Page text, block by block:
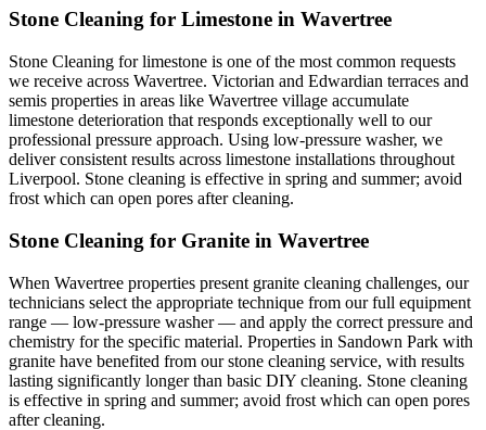
Stone Cleaning for Limestone in Wavertree
Stone Cleaning for limestone is one of the most common requests
we receive across Wavertree. Victorian and Edwardian terraces and
semis properties in areas like Wavertree village accumulate
limestone deterioration that responds exceptionally well to our
professional pressure approach. Using low-pressure washer, we
deliver consistent results across limestone installations throughout
Liverpool. Stone cleaning is effective in spring and summer; avoid
frost which can open pores after cleaning.
Stone Cleaning for Granite in Wavertree
When Wavertree properties present granite cleaning challenges, our
technicians select the appropriate technique from our full equipment
range — low-pressure washer — and apply the correct pressure and
chemistry for the specific material. Properties in Sandown Park with
granite have benefited from our stone cleaning service, with results
lasting significantly longer than basic DIY cleaning. Stone cleaning
is effective in spring and summer; avoid frost which can open pores
after cleaning.